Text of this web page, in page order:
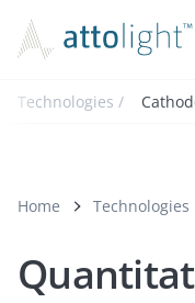
Technologies /
Home Technologies